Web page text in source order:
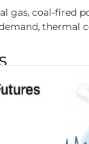
gas, coal-fired
, thermal